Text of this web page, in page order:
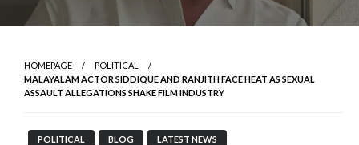
HOMEPAGE
POLITICAL
MALAYALAM ACTOR SIDDIQUE AND RANJITH FACE HEAT AS SEXUAL
ASSAULT ALLEGATIONS SHAKE FILM INDUSTRY
POLITICAL BLOG LATEST NEWS